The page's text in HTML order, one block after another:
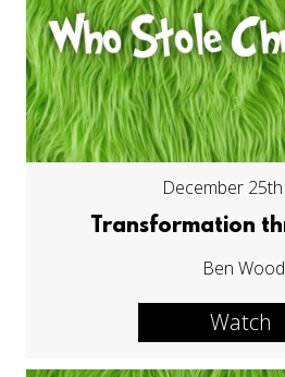
December
Transformation
Ben Wood
Watch